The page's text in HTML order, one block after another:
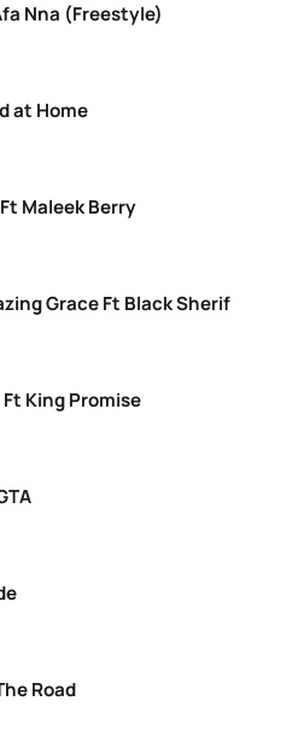
Nna (Freestyle)
at Home
Ft Maleek Berry
Grace Ft Black Sherif
Ft King Promise
Road